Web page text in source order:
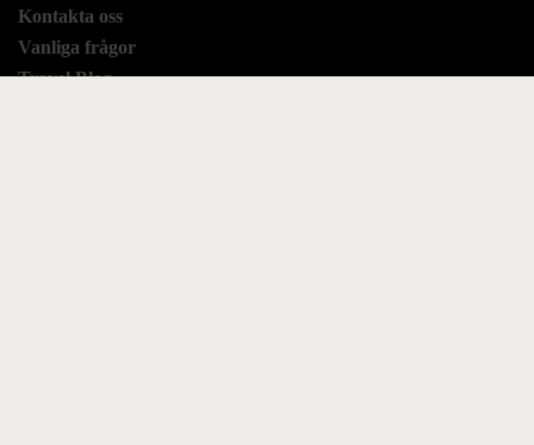
Kontakta oss
Vanliga frågor
Travel Blog